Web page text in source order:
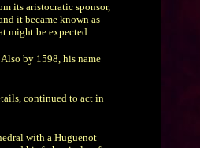
its aristocratic sponsor,
it became known as
might be expected.
by 1598, his name
continued to act in
with a Huguenot